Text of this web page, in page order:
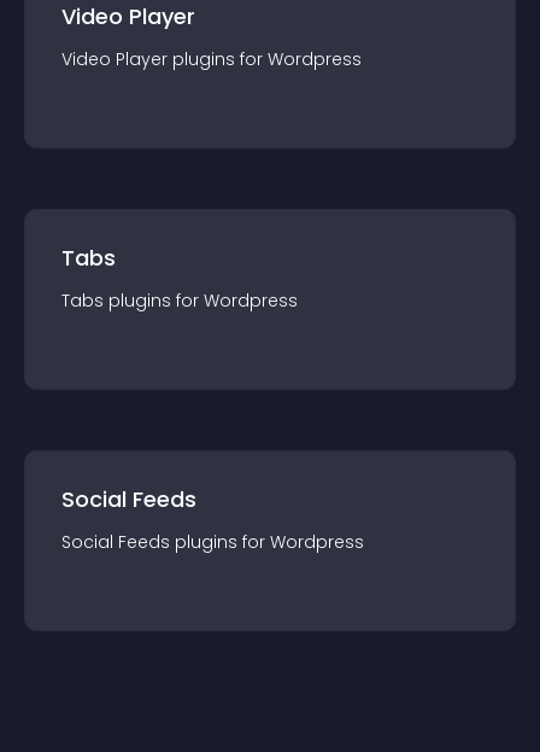
Video Player
Video Player plugins for Wordpress
Tabs
Tabs plugins for Wordpress
Social Feeds
Social Feeds plugins for Wordpress